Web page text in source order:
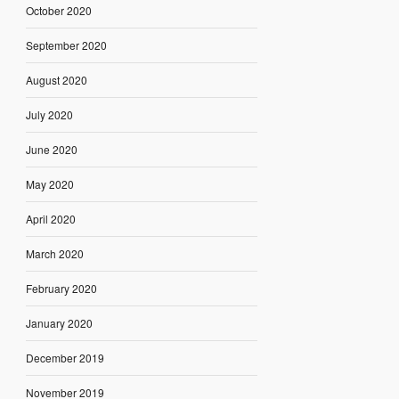
October 2020
September 2020
August 2020
July 2020
June 2020
May 2020
April 2020
March 2020
February 2020
January 2020
December 2019
November 2019